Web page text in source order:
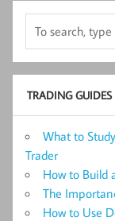
TRADING GUIDES
What to
Trader
How to Build
The
How to Use